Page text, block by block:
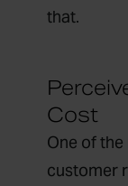
that.
Cost
One of
customer